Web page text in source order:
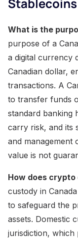
What is the
purpose of a
a digital currency
Canadian dollar,
transactions. A
to transfer funds
standard banking
carry risk, and its
and management
value is not
How does
custody in
to safeguard the
assets. Domestic
jurisdiction,